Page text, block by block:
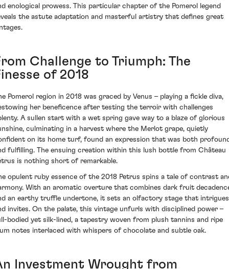
enological prowess. This particular chapter of the Pomerol legend
the astute adaptation and masterful artistry that defines great
Challenge to Triumph: The
of 2018
Pomerol region in 2018 was graced by Venus – playing a fickle diva,
her beneficence after testing the terroir with challenges
A sullen start with a wet spring gave way to a blaze of glorious
culminating in a harvest where the Merlot grape, quietly
on its home turf, found an expression that was both
fulfilling. The ensuing creation within this lush bottle from Château
is nothing short of remarkable.
opulent ruby essence of the 2018 Petrus spins a tale of contrast
With an aromatic overture that combines dark fruit
an earthy truffle undertone, it sets an olfactory stage that intrigues
invites. On the palate, this vintage unfurls with disciplined power –
bodied yet silk-lined, a tapestry woven from plush tannins and ripe
notes interlaced with whispers of chocolate and subtle oak.
Investment Wrought from